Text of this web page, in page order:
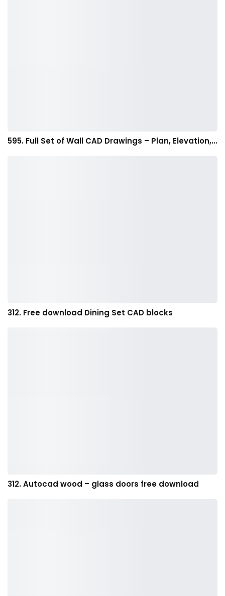
595. Full Set of Wall CAD Drawings – Plan, Elevation,…
312. Free download Dining Set CAD blocks
312. Autocad wood – glass doors free download